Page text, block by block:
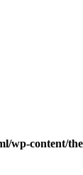
wp-content/